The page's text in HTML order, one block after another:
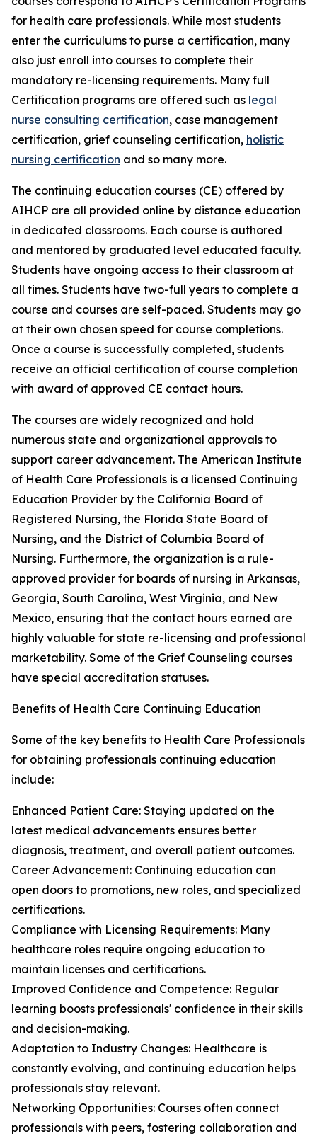
for health care professionals. While most students
enter the curriculums to purse a certification, many
also just enroll into courses to complete their
mandatory re-licensing requirements. Many full
Certification programs are offered such as legal
nurse consulting certification, case management
certification, grief counseling certification, holistic
nursing certification and so many more.
The continuing education courses (CE) offered by
AIHCP are all provided online by distance education
in dedicated classrooms. Each course is authored
and mentored by graduated level educated faculty.
Students have ongoing access to their classroom at
all times. Students have two-full years to complete a
course and courses are self-paced. Students may go
at their own chosen speed for course completions.
Once a course is successfully completed, students
receive an official certification of course completion
with award of approved CE contact hours.
The courses are widely recognized and hold
numerous state and organizational approvals to
support career advancement. The American Institute
of Health Care Professionals is a licensed Continuing
Education Provider by the California Board of
Registered Nursing, the Florida State Board of
Nursing, and the District of Columbia Board of
Nursing. Furthermore, the organization is a rule-
approved provider for boards of nursing in Arkansas,
Georgia, South Carolina, West Virginia, and New
Mexico, ensuring that the contact hours earned are
highly valuable for state re-licensing and professional
marketability. Some of the Grief Counseling courses
have special accreditation statuses.
Benefits of Health Care Continuing Education
Some of the key benefits to Health Care Professionals
for obtaining professionals continuing education
include:
Enhanced Patient Care: Staying updated on the
latest medical advancements ensures better
diagnosis, treatment, and overall patient outcomes.
Career Advancement: Continuing education can
open doors to promotions, new roles, and specialized
certifications.
Compliance with Licensing Requirements: Many
healthcare roles require ongoing education to
maintain licenses and certifications.
Improved Confidence and Competence: Regular
learning boosts professionals' confidence in their skills
and decision-making.
Adaptation to Industry Changes: Healthcare is
constantly evolving, and continuing education helps
professionals stay relevant.
Networking Opportunities: Courses often connect
professionals with peers, fostering collaboration and